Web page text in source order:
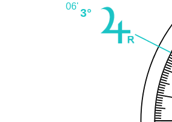
3°
06'